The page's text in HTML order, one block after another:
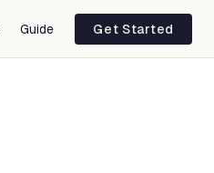
Guide Get Started